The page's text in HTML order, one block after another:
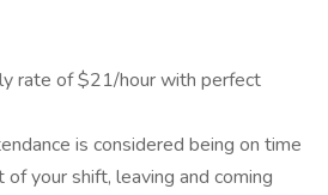
rate of $21/hour with perfect
is considered being on time
your shift, leaving and coming